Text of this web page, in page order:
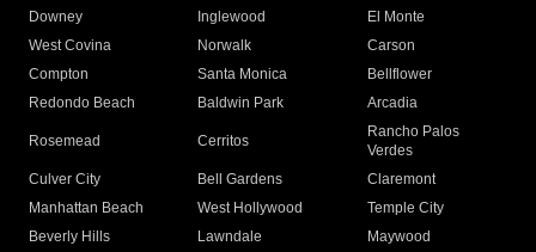
Downey
Inglewood
El Monte
West Covina
Norwalk
Carson
Compton
Santa Monica
Bellflower
Redondo Beach
Baldwin Park Arcadia
Rosemead Cerritos
Rancho Palos
Verdes
Culver City
Bell Gardens
Claremont
Manhattan Beach
West Hollywood
Temple City
Beverly Hills
Lawndale
Maywood